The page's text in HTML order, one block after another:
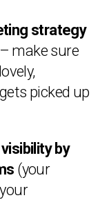
strategy
– make sure
picked up
by
(your